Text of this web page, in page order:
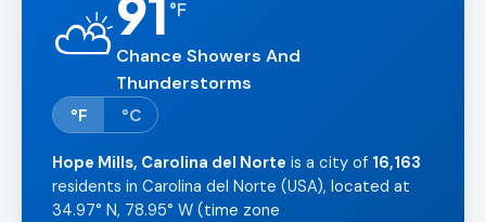
⛅91 °F
Chance Showers And
Thunderstorms
°F °C
Hope Mills, Carolina del Norte is a city of 16,163
residents in Carolina del Norte (USA), located at
34.97° N, 78.95° W (time zone